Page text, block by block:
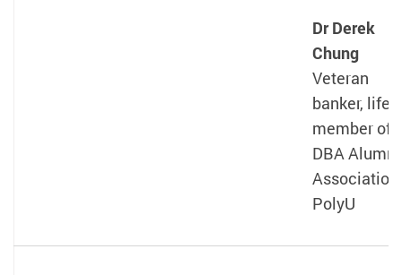
Dr Derek
Chung
Veteran
banker, life
member of
DBA Alumni
Association,
PolyU